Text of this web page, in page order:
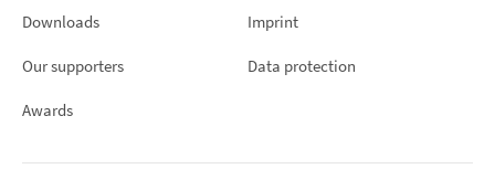
Downloads Imprint
Our supporters Data protection
Awards